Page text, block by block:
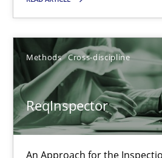
Methods Cross-discipline
ReqInspector
An Approach for the
Data Science – the expanding
Evaluating Business Analysts‘ role
Methods Skills